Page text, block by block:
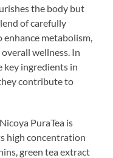
the body but
of carefully
metabolism,
wellness. In
key ingredients in
contribute to
PuraTea is
high concentration
green tea extract